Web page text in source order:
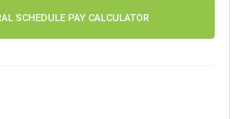
SCHEDULE PAY CALCULATOR